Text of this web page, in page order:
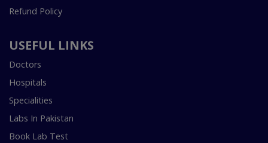
Refund Policy
USEFUL LINKS
Doctors
Hospitals
Specialities
Labs In Pakistan
Book Lab Test